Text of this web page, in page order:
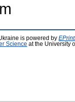
is powered by
Science at the University